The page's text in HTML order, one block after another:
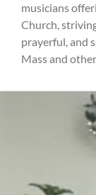
musicians
Church,
prayerful, and
Mass and